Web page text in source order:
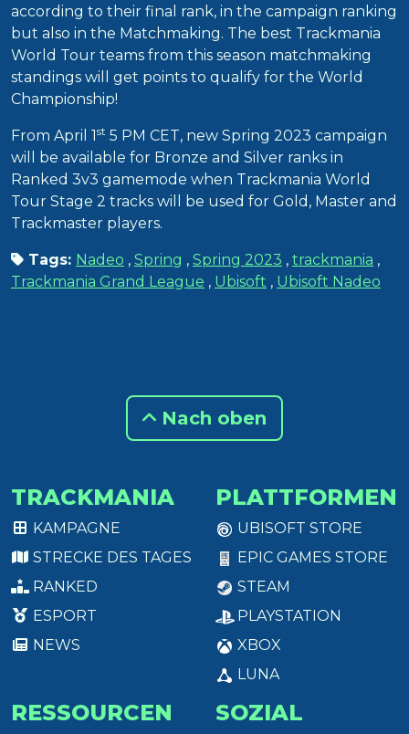
according to their final rank, in the campaign ranking
but also in the Matchmaking. The best Trackmania
World Tour teams from this season matchmaking
standings will get points to qualify for the World
Championship!
From April 1st 5 PM CET, new Spring 2023 campaign
will be available for Bronze and Silver ranks in
Ranked 3v3 gamemode when Trackmania World
Tour Stage 2 tracks will be used for Gold, Master and
Trackmaster players.
Tags: Nadeo , Spring , Spring 2023 , trackmania ,
Trackmania Grand League , Ubisoft , Ubisoft Nadeo
Nach oben
TRACKMANIA
KAMPAGNE
STRECKE DES TAGES
RANKED
ESPORT
NEWS
PLATTFORMEN
UBISOFT STORE
EPIC GAMES STORE
STEAM
PLAYSTATION
XBOX
LUNA
RESSOURCEN SOZIAL